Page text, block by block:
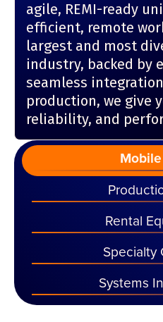
Rental
Specialty
Systems
agile, REMI-ready
efficient, remote
largest and most
industry, backed by
seamless
production, we give
reliability, and